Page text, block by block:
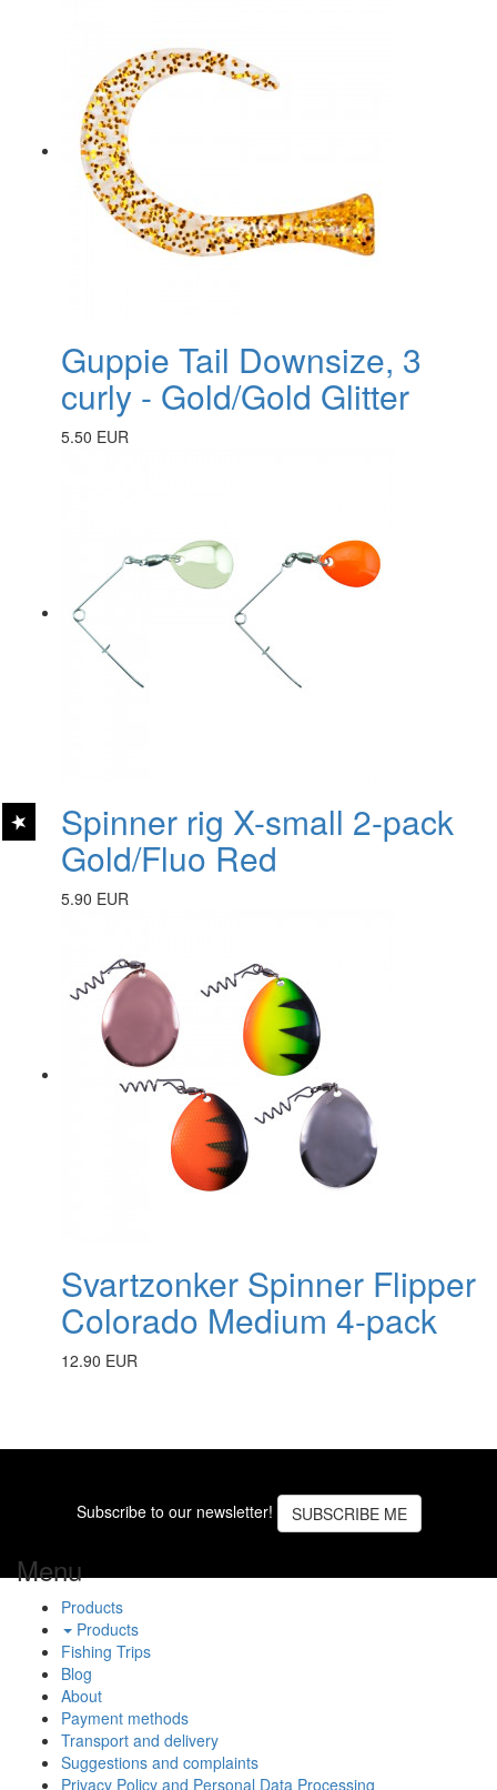
Guppie Tail Downsize, 3
curly - Gold/Gold Glitter
5.50 EUR
Spinner rig X-small 2-pack
Gold/Fluo Red
5.90 EUR
Svartzonker Spinner Flipper
Colorado Medium 4-pack
12.90 EUR
Subscribe to our newsletter! SUBSCRIBE ME
Menu
Products
Products
Fishing Trips
Blog
About
Payment methods
Transport and delivery
Suggestions and complaints
Privacy Policy and Personal Data Processing